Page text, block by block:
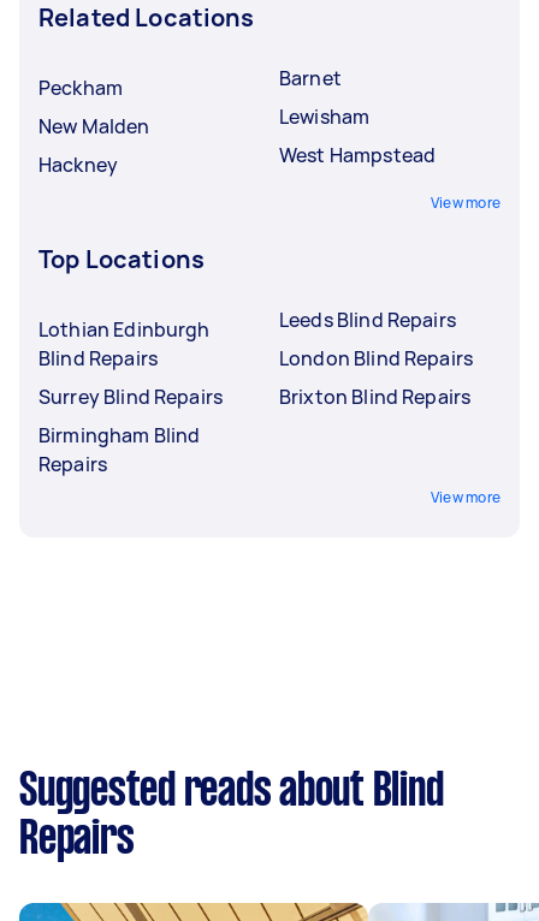
Related Locations
Peckham
New Malden
Hackney
Barnet
Lewisham
West Hampstead
View more
Top Locations
Lothian Edinburgh
Blind Repairs
Surrey Blind Repairs
Birmingham Blind
Repairs
Leeds Blind Repairs
London Blind Repairs
Brixton Blind Repairs
View more
Suggested reads about Blind
Repairs